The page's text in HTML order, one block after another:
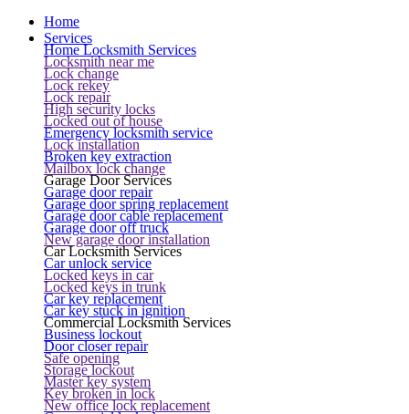
Home
Services
Home Locksmith Services
Locksmith near me
Lock change
Lock rekey
Lock repair
High security locks
Locked out of house
Emergency locksmith service
Lock installation
Broken key extraction
Mailbox lock change
Garage Door Services
Garage door repair
Garage door spring replacement
Garage door cable replacement
Garage door off truck
New garage door installation
Car Locksmith Services
Car unlock service
Locked keys in car
Locked keys in trunk
Car key replacement
Car key stuck in ignition
Commercial Locksmith Services
Business lockout
Door closer repair
Safe opening
Storage lockout
Master key system
Key broken in lock
New office lock replacement